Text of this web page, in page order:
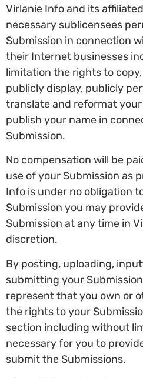
Virlanie Info and its
necessary sublicensees
Submission in connection
their Internet businesses
limitation the rights to
publicly display, publicly
translate and reformat
publish your name in
Submission.
No compensation will be
use of your Submission as
Info is under no obligation
Submission you may
Submission at any time in
discretion.
By posting, uploading,
submitting your
represent that you own or
the rights to your
section including without
necessary for you to
submit the Submissions.